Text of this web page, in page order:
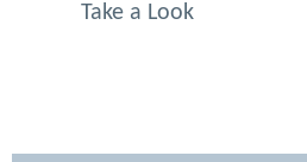
Take a Look